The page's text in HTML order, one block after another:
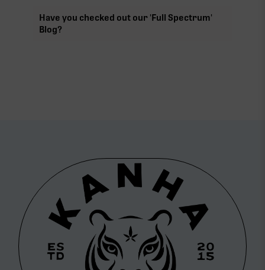
Have you checked out our 'Full Spectrum'
Blog?